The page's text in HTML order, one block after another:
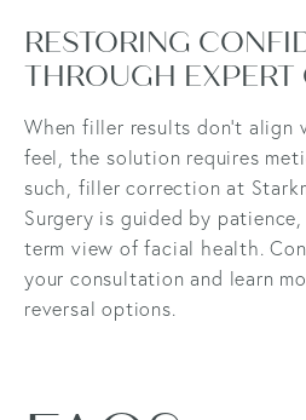
RESTORING
THROUGH EXPERT
When filler results don’t
feel, the solution requires
such, filler correction at
Surgery is guided by
term view of facial health.
your consultation and learn
reversal options.